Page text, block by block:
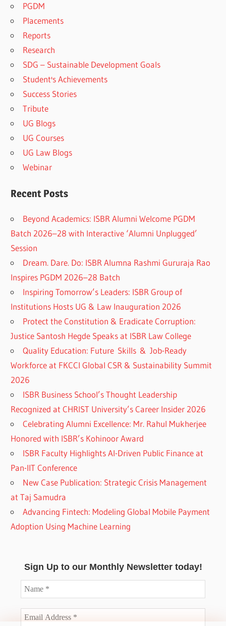
PGDM
Placements
Reports
Research
SDG – Sustainable Development Goals
Student's Achievements
Success Stories
Tribute
UG Blogs
UG Courses
UG Law Blogs
Webinar
Recent Posts
Beyond Academics: ISBR Alumni Welcome PGDM
Batch 2026–28 with Interactive ‘Alumni Unplugged’
Session
Dream. Dare. Do: ISBR Alumna Rashmi Gururaja Rao
Inspires PGDM 2026–28 Batch
Inspiring Tomorrow’s Leaders: ISBR Group of
Institutions Hosts UG & Law Inauguration 2026
Protect the Constitution & Eradicate Corruption:
Justice Santosh Hegde Speaks at ISBR Law College
Quality Education: Future Skills & Job-Ready
Workforce at FKCCI Global CSR & Sustainability Summit
2026
ISBR Business School’s Thought Leadership
Recognized at CHRIST University’s Career Insider 2026
Celebrating Alumni Excellence: Mr. Rahul Mukherjee
Honored with ISBR’s Kohinoor Award
ISBR Faculty Highlights AI-Driven Public Finance at
Pan-IIT Conference
New Case Publication: Strategic Crisis Management
at Taj Samudra
Advancing Fintech: Modeling Global Mobile Payment
Adoption Using Machine Learning
Sign Up to our Monthly Newsletter today!